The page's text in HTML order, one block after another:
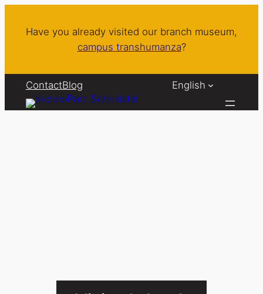
Have you already visited our branch museum,
campus transhumanza?
ContactBlog English